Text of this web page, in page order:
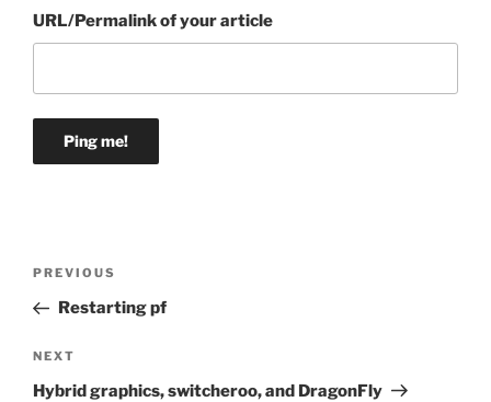
URL/Permalink of your article
Previous
Post
PREVIOUS
Restarting pf
Next
Post
NEXT
Hybrid graphics, switcheroo, and DragonFly